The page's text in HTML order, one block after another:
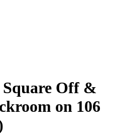
Square Off &
on 106